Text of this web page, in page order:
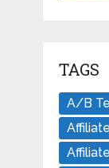
TAGS
A/B